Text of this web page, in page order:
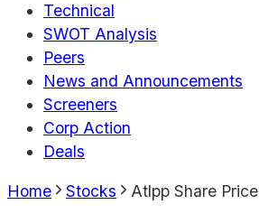
Technical
SWOT Analysis
Peers
News and Announcements
Screeners
Corp Action
Deals
Home Stocks Atlpp Share Price